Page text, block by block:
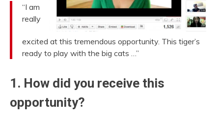
“I am
really
excited at this tremendous opportunity. This tiger’s
ready to play with the big cats …”
1. How did you receive this
opportunity?